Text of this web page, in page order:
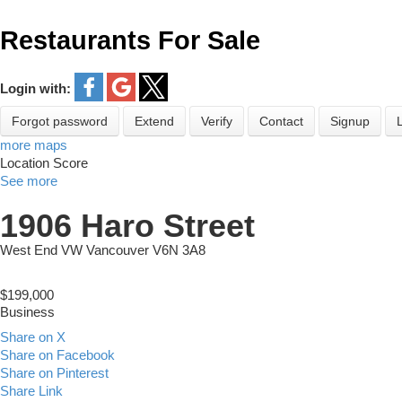
Restaurants For Sale
Login with:
Forgot password Extend Verify Contact Signup
more maps
Location Score
See more
1906 Haro Street
West End VW Vancouver V6N 3A8
$199,000
Business
Share on X
Share on Facebook
Share on Pinterest
Share Link